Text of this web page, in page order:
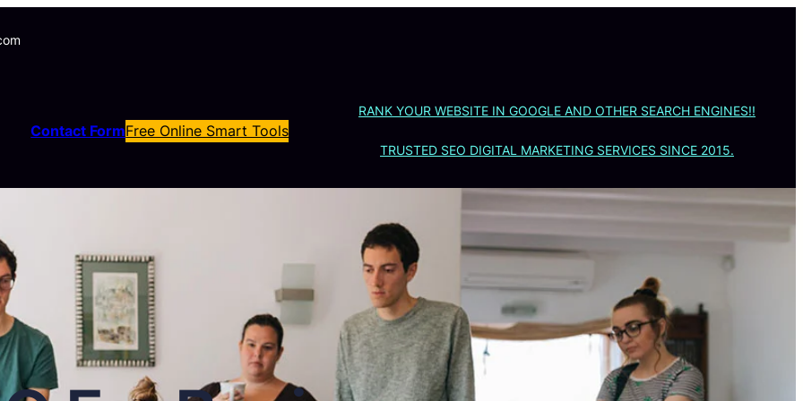
Contact FormFree Online Smart Tools
RANK YOUR WEBSITE IN GOOGLE AND OTHER SEARCH ENGINES!!
TRUSTED SEO DIGITAL MARKETING SERVICES SINCE 2015.